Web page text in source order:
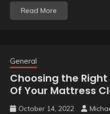
Read More
General
Choosing the
Of Your Mattress
October 14, 2022